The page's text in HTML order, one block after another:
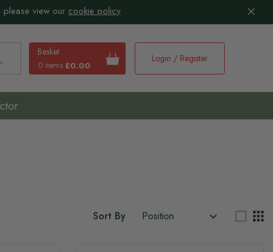
please view our cookie policy
Basket
0 items £0.00
Login / Register
Sort By